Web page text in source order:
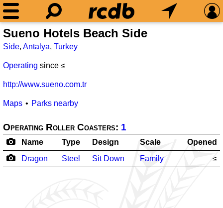
Sueno Hotels Beach Side
Side, Antalya, Turkey
Operating since ≤
http://www.sueno.com.tr
Maps Parks nearby
Operating Roller Coasters: 1
Name Type Design Scale
Opened
Dragon
Steel Sit Down Family ≤